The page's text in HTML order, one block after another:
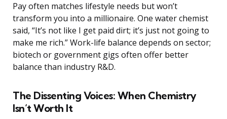
Pay often matches lifestyle needs but won’t
transform you into a millionaire. One water chemist
said, “It’s not like I get paid dirt; it’s just not going to
make me rich.” Work-life balance depends on sector;
biotech or government gigs often offer better
balance than industry R&D.
The Dissenting Voices: When Chemistry
Isn’t Worth It